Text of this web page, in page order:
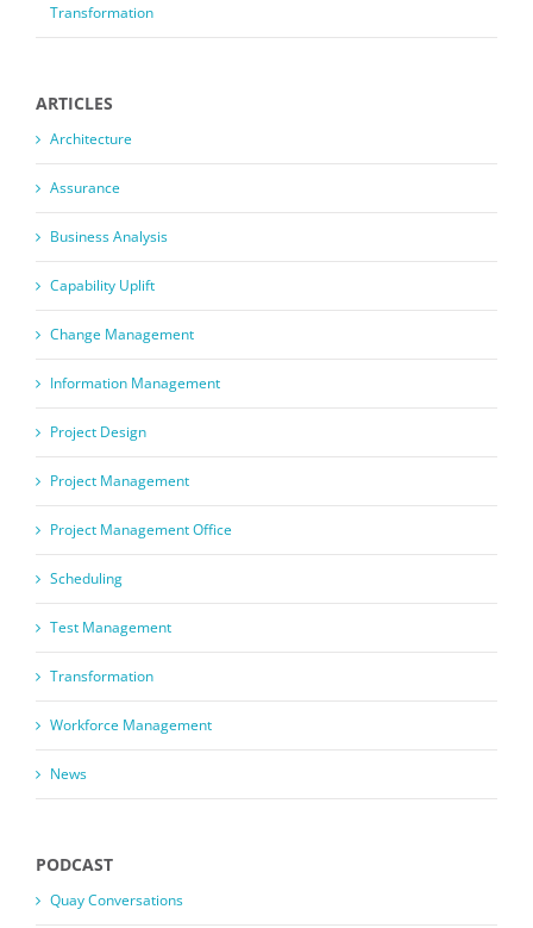
Transformation
ARTICLES
Architecture
Assurance
Business Analysis
Capability Uplift
Change Management
Information Management
Project Design
Project Management
Project Management Office
Scheduling
Test Management
Transformation
Workforce Management
News
PODCAST
Quay Conversations